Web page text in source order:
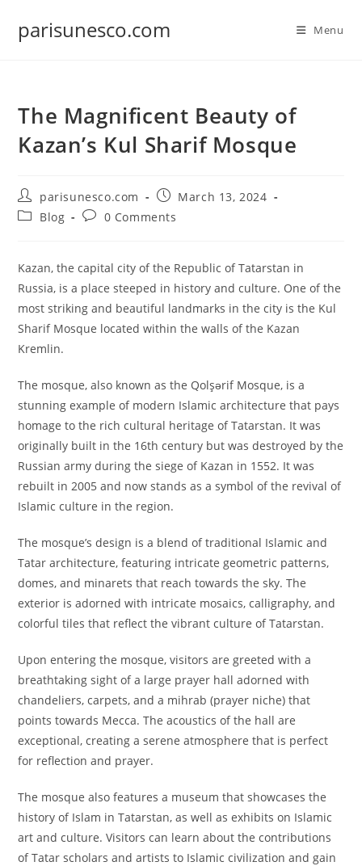
parisunesco.com Menu
The Magnificent Beauty of
Kazan’s Kul Sharif Mosque
Post
author:
parisunesco.com
Post
published:
March 13, 2024
PostBlog
Post0 Comments
Kazan, the capital city of the Republic of Tatarstan in
Russia, is a place steeped in history and culture. One of the
most striking and beautiful landmarks in the city is the Kul
Sharif Mosque located within the walls of the Kazan
Kremlin.
The mosque, also known as the Qolşərif Mosque, is a
stunning example of modern Islamic architecture that pays
homage to the rich cultural heritage of Tatarstan. It was
originally built in the 16th century but was destroyed by the
Russian army during the siege of Kazan in 1552. It was
rebuilt in 2005 and now stands as a symbol of the revival of
Islamic culture in the region.
The mosque’s design is a blend of traditional Islamic and
Tatar architecture, featuring intricate geometric patterns,
domes, and minarets that reach towards the sky. The
exterior is adorned with intricate mosaics, calligraphy, and
colorful tiles that reflect the vibrant culture of Tatarstan.
Upon entering the mosque, visitors are greeted with a
breathtaking sight of a large prayer hall adorned with
chandeliers, carpets, and a mihrab (prayer niche) that
points towards Mecca. The acoustics of the hall are
exceptional, creating a serene atmosphere that is perfect
for reflection and prayer.
The mosque also features a museum that showcases the
history of Islam in Tatarstan, as well as exhibits on Islamic
art and culture. Visitors can learn about the contributions
of Tatar scholars and artists to Islamic civilization and gain